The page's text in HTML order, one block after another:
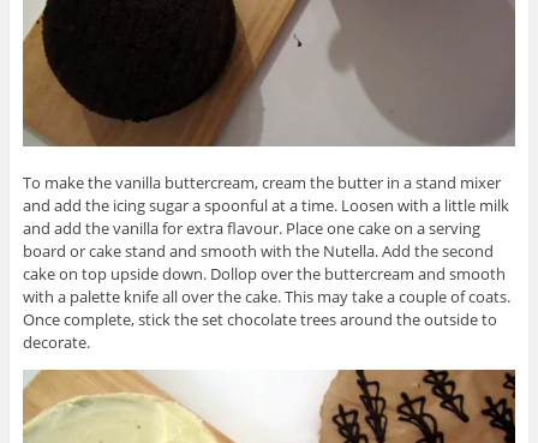
To make the vanilla buttercream, cream the butter in a stand mixer
and add the icing sugar a spoonful at a time. Loosen with a little milk
and add the vanilla for extra flavour. Place one cake on a serving
board or cake stand and smooth with the Nutella. Add the second
cake on top upside down. Dollop over the buttercream and smooth
with a palette knife all over the cake. This may take a couple of coats.
Once complete, stick the set chocolate trees around the outside to
decorate.